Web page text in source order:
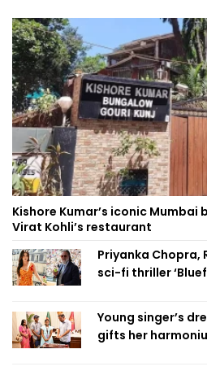
Kishore Kumar’s iconic
Virat Kohli’s restaurant
Priyanka Chopra,
sci-fi thriller
Young singer’s
gifts her